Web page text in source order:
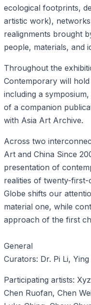
ecological footprints,
artistic work),
realignments brought
people, materials, and
Throughout the
Contemporary will
including a
of a companion
with Asia Art Archive.
Across two
Art and China Since
presentation of
realities of twenty-
Globe shifts our
material one, while
approach of the first
General
Curators: Dr. Pi Li,
Participating artists:
Chen Ruofan, Chen